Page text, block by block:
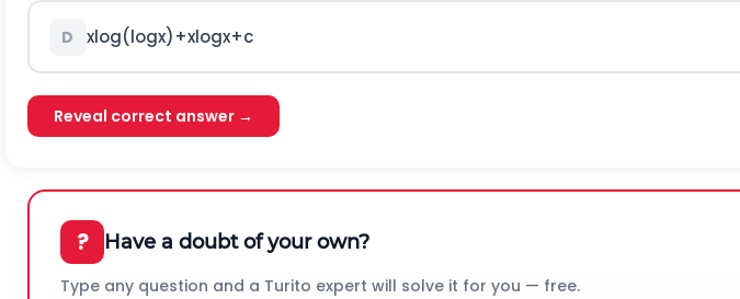
D xlog(logx)+xlogx+c
Reveal correct answer →
? Have a doubt of your own?
Type any question and a Turito expert will solve it for you — free.